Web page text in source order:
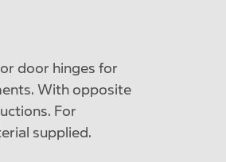
door hinges for
With opposite
For
supplied.